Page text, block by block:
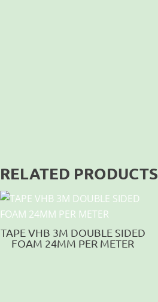
RELATED PRODUCTS
TAPE VHB 3M DOUBLE SIDED
FOAM 24MM PER METER